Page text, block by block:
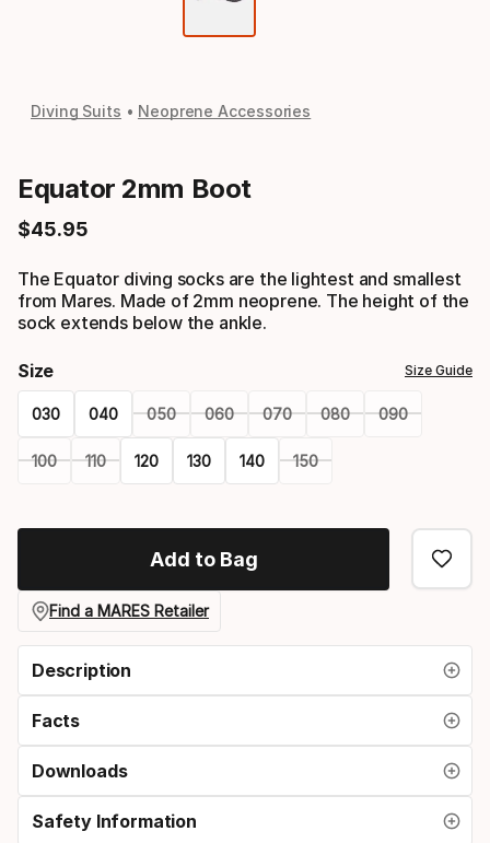
Diving Suits Neoprene Accessories
Equator 2mm Boot
$45.95
Final price
The Equator diving socks are the lightest and smallest
from Mares. Made of 2mm neoprene. The height of the
sock extends below the ankle.
Size Size Guide
030 040 050 060 070 080 090
100 110 120 130 140 150
select
size
Add to Bag
Find a MARES Retailer
Description
Facts
Downloads
Safety Information